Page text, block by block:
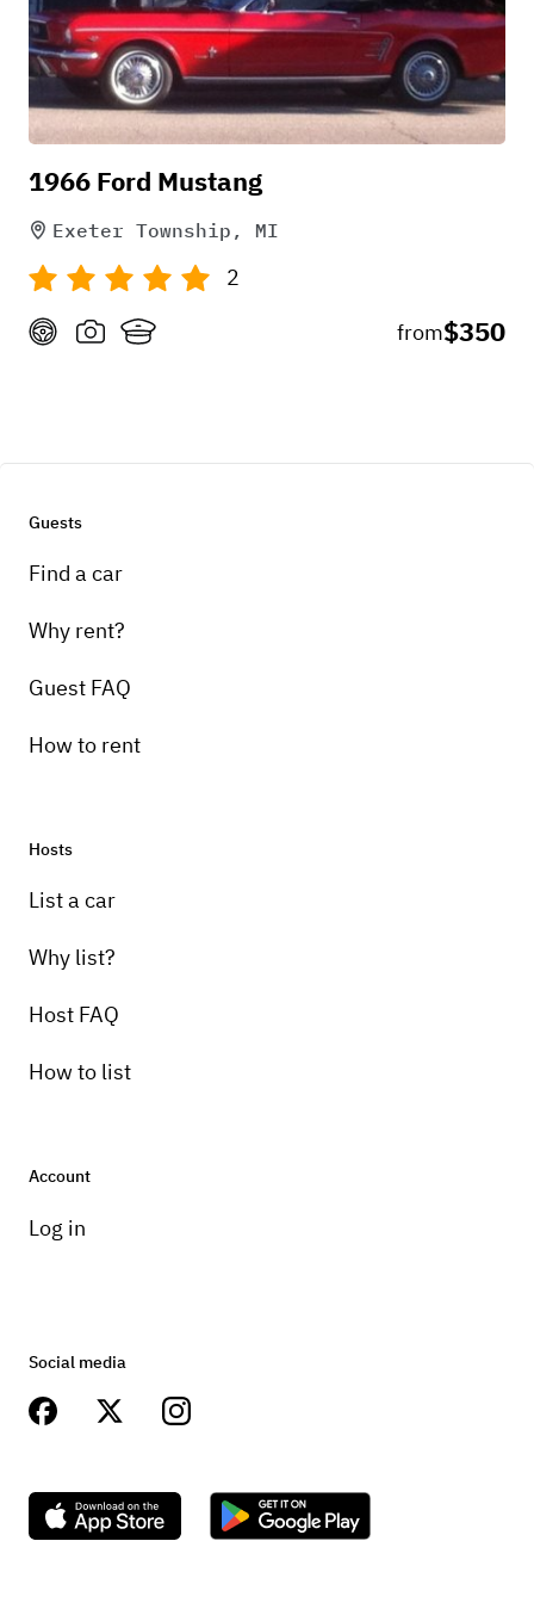
1966 Ford Mustang
Exeter Township, MI
2
from$350
Guests
Find a car
Why rent?
Guest FAQ
How to rent
Hosts
List a car
Why list?
Host FAQ
How to list
Account
Log in
Social media